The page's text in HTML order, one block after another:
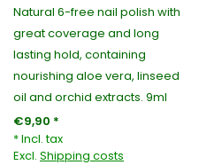
Natural 6-free nail polish with
great coverage and long
lasting hold, containing
nourishing aloe vera, linseed
oil and orchid extracts. 9ml
€9,90 *
* Incl. tax
Excl. Shipping costs